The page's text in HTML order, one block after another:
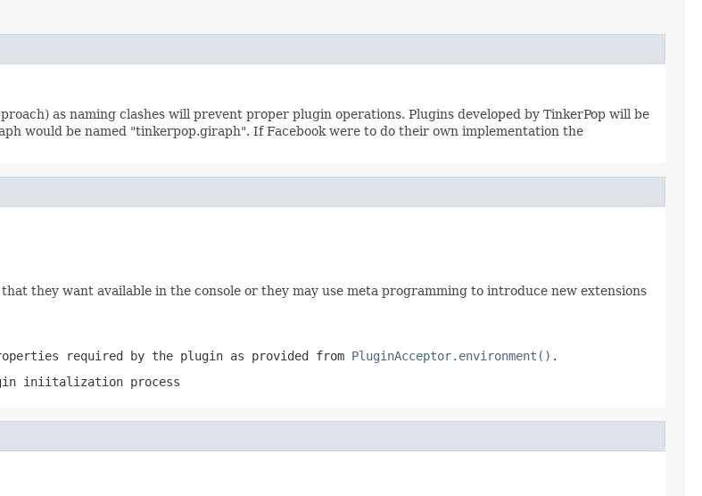
as naming clashes will prevent proper plugin operations. Plugins developed by TinkerPop will be
would be named "tinkerpop.giraph". If Facebook were to do their own implementation the
they want available in the console or they may use meta programming to introduce new extensions
required by the plugin as provided from PluginAcceptor.environment() .
iniitalization process